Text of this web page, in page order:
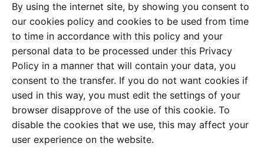
By using the internet site, by showing you consent to
our cookies policy and cookies to be used from time
to time in accordance with this policy and your
personal data to be processed under this Privacy
Policy in a manner that will contain your data, you
consent to the transfer. If you do not want cookies if
used in this way, you must edit the settings of your
browser disapprove of the use of this cookie. To
disable the cookies that we use, this may affect your
user experience on the website.